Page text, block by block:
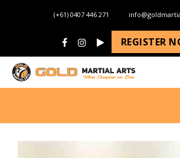
(+61) 0407 446 271
REGISTER